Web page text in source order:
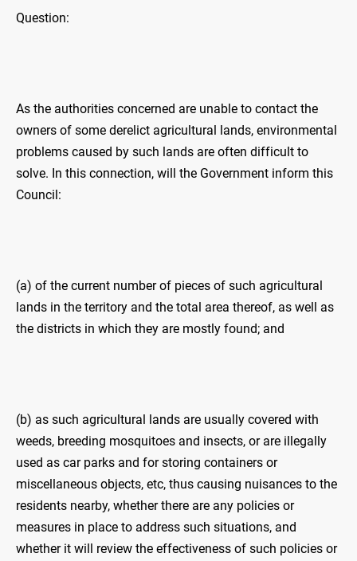
Question:
As the authorities concerned are unable to contact the
owners of some derelict agricultural lands, environmental
problems caused by such lands are often difficult to
solve. In this connection, will the Government inform this
Council:
(a) of the current number of pieces of such agricultural
lands in the territory and the total area thereof, as well as
the districts in which they are mostly found; and
(b) as such agricultural lands are usually covered with
weeds, breeding mosquitoes and insects, or are illegally
used as car parks and for storing containers or
miscellaneous objects, etc, thus causing nuisances to the
residents nearby, whether there are any policies or
measures in place to address such situations, and
whether it will review the effectiveness of such policies or